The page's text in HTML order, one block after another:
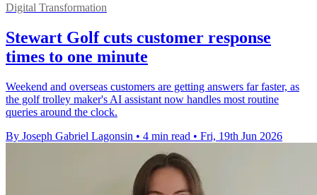
Digital Transformation
Stewart Golf cuts customer response
times to one minute
Weekend and overseas customers are getting answers far faster, as
the golf trolley maker's AI assistant now handles most routine
queries around the clock.
By Joseph Gabriel Lagonsin • 4 min read • Fri, 19th Jun 2026